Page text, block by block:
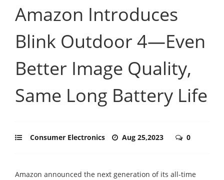
Amazon Introduces
Blink Outdoor 4—Even
Better Image Quality,
Same Long Battery Life
Consumer Electronics Aug 25,2023 0
Amazon announced the next generation of its all-time